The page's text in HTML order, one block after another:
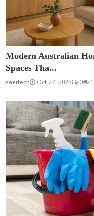
Modern Australian
Spaces Tha...
saertech Oct 27, 2025 0